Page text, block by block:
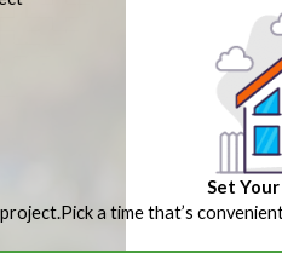
Set
Pick a time that’s